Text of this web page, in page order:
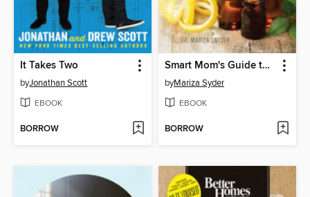
It Takes Two
byJonathan Scott
EBOOK
BORROW
Smart Mom's Guide to Essential Oils
byMariza Syder
EBOOK
BORROW